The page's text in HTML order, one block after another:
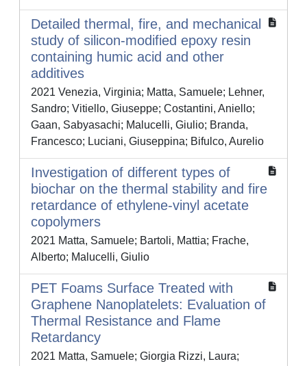
Detailed thermal, fire, and mechanical
study of silicon-modified epoxy resin
containing humic acid and other
additives
2021 Venezia, Virginia; Matta, Samuele; Lehner,
Sandro; Vitiello, Giuseppe; Costantini, Aniello;
Gaan, Sabyasachi; Malucelli, Giulio; Branda,
Francesco; Luciani, Giuseppina; Bifulco, Aurelio
Investigation of different types of
biochar on the thermal stability and fire
retardance of ethylene-vinyl acetate
copolymers
2021 Matta, Samuele; Bartoli, Mattia; Frache,
Alberto; Malucelli, Giulio
PET Foams Surface Treated with
Graphene Nanoplatelets: Evaluation of
Thermal Resistance and Flame
Retardancy
2021 Matta, Samuele; Giorgia Rizzi, Laura;